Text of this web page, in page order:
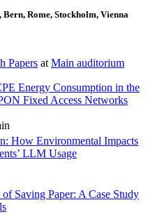
Rome, Stockholm, Vienna
Papers at Main auditorium
Energy Consumption in the
Fixed Access Networks
How Environmental Impacts
LLM Usage
Saving Paper: A Case Study